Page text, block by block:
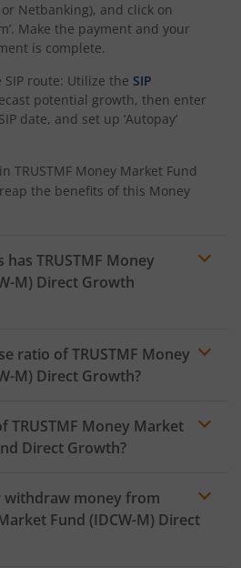
Netbanking), and click on
Make the payment and your
is complete.
SIP route: Utilize the SIP
potential growth, then enter
date, and set up ‘Autopay’
TRUSTMF Money Market Fund
the benefits of this Money
has TRUSTMF Money
M) Direct Growth
ratio ofTRUSTMF Money
M) Direct Growth?
Expense ratio
TRUSTMF Money Market
Direct Growth?
withdraw money from
Fund (IDCW-M) Direct